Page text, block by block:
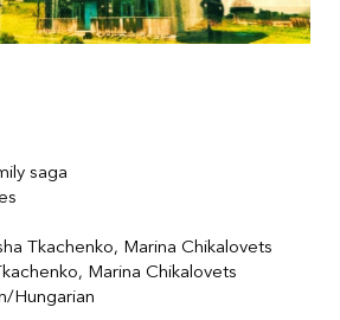
saga
Tkachenko, Marina Chikalovets
Marina Chikalovets
Hungarian